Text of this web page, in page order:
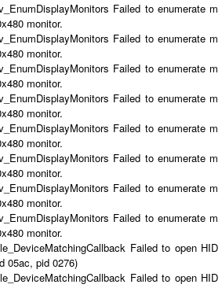
Failed to enumerate m
monitor.
Failed to enumerate m
monitor.
Failed to enumerate m
monitor.
Failed to enumerate m
monitor.
Failed to enumerate m
monitor.
Failed to enumerate m
monitor.
Failed to enumerate m
monitor.
Failed to enumerate m
monitor.
Failed to open HID
05ac, pid 0276)
Failed to open HID